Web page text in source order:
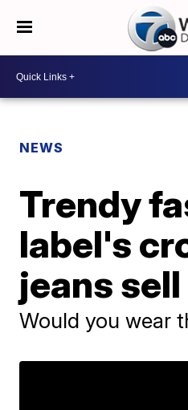
NEWS
Trendy
label's
jeans
Would you wear